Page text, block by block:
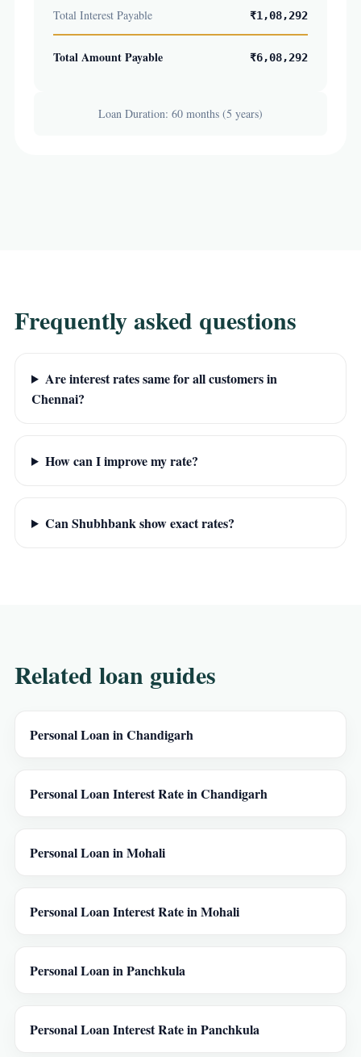
Total Interest Payable ₹1,08,292
Total Amount Payable ₹6,08,292
Loan Duration: 60 months (5 years)
Frequently asked questions
Are interest rates same for all customers in
Chennai?
How can I improve my rate?
Can Shubhbank show exact rates?
Related loan guides
Personal Loan in Chandigarh
Personal Loan Interest Rate in Chandigarh
Personal Loan in Mohali
Personal Loan Interest Rate in Mohali
Personal Loan in Panchkula
Personal Loan Interest Rate in Panchkula